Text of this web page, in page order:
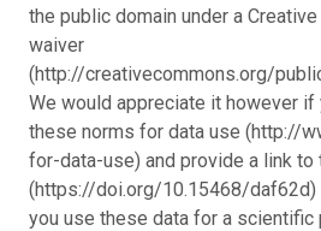
the public domain under a
waiver
(http://creativecommons.org/
We would appreciate it however
these norms for data use (http://
for-data-use) and provide a link
(https://doi.org/10.15468/
you use these data for a scientific